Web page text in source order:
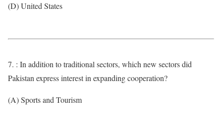
(D) United States
7. : In addition to traditional sectors, which new sectors did
Pakistan express interest in expanding cooperation?
(A) Sports and Tourism